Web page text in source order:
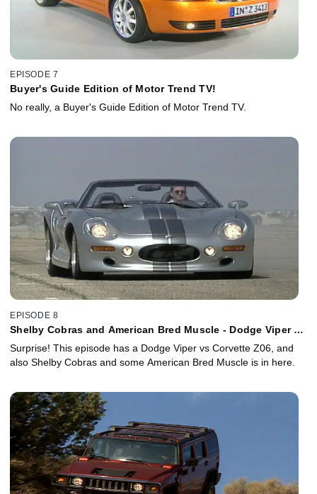
EPISODE 7
Buyer's Guide Edition of Motor Trend TV!
No really, a Buyer's Guide Edition of Motor Trend TV.
EPISODE 8
Shelby Cobras and American Bred Muscle - Dodge Viper vs
Surprise! This episode has a Dodge Viper vs Corvette Z06, and
also Shelby Cobras and some American Bred Muscle is in here.